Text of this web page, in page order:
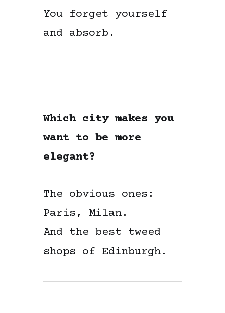
You forget yourself
and absorb.
Which city makes you
want to be more
elegant?
The obvious ones:
Paris, Milan.
And the best tweed
shops of Edinburgh.